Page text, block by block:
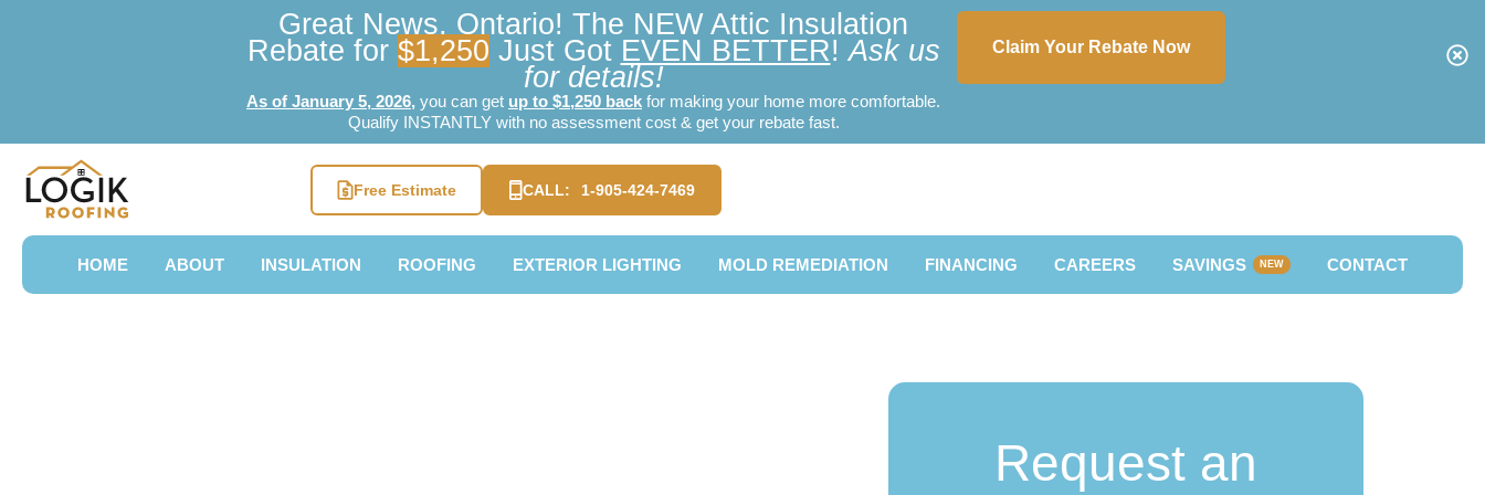
Great News, Ontario! The NEW Attic Insulation
Rebate for $1,250 Just Got EVEN BETTER!Ask us
for details!
As of January 5, 2026, you can get up to $1,250 back for making your home more comfortable.
Qualify INSTANTLY with no assessment cost & get your rebate fast.
Claim Your Rebate Now
Free Estimate CALL: 1-905-424-7469
HOME ABOUT INSULATION ROOFING EXTERIOR LIGHTING MOLD REMEDIATION FINANCING CAREERS SAVINGS NEW CONTACT
Request an